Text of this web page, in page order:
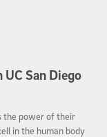
UC San Diego
the power of their
in the human body